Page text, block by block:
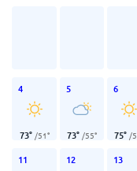
4
73° /51°
5
73° /55°
6
75° /
11 12 13